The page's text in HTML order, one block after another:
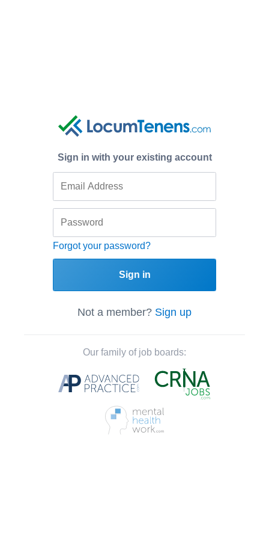
Sign in with your existing account
Forgot your password?
Sign in
Not a member? Sign up
Our family of job boards: